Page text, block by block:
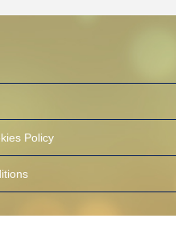
Policy